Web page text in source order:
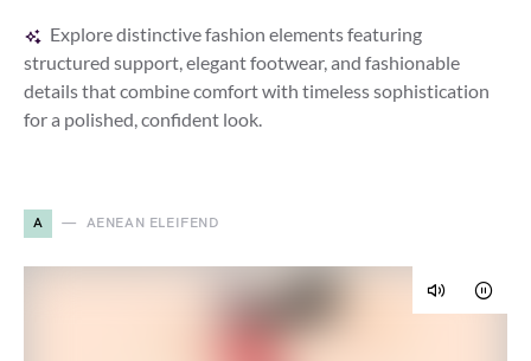
Explore distinctive fashion elements featuring
structured support, elegant footwear, and fashionable
details that combine comfort with timeless sophistication
for a polished, confident look.
A AENEAN ELEIFEND